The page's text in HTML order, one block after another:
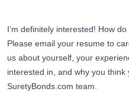
I’m definitely interested! How
Please email your resume to
us about yourself, your
interested in, and why you think
SuretyBonds.com team.